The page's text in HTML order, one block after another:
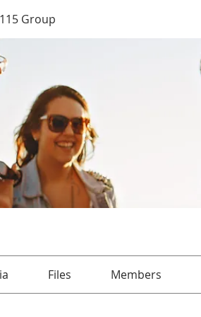
Group
Files Members